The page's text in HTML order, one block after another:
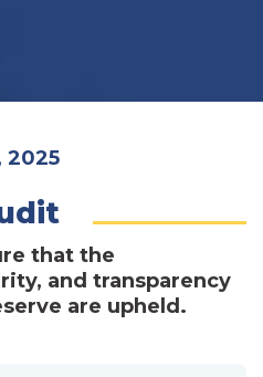
2025
that the
and transparency
are upheld.